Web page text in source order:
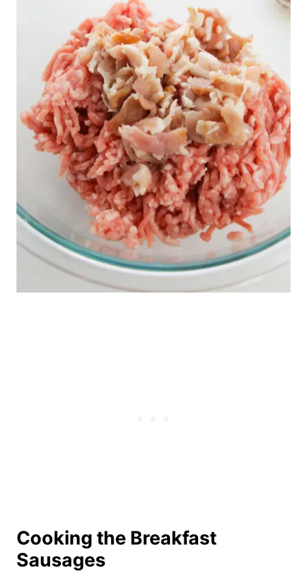
Cooking the Breakfast
Sausages